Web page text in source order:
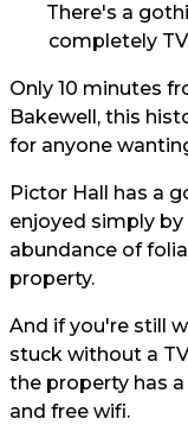
There's a
completely
Only 10 minutes
Bakewell, this
for anyone
Pictor Hall has a
enjoyed simply
abundance of
property.
And if you're still
stuck without a
the property has
and free wifi.